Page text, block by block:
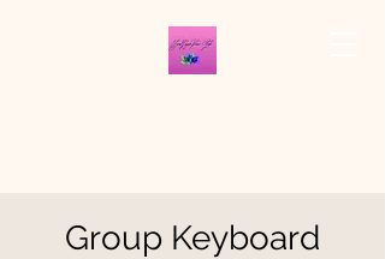
Group Keyboard